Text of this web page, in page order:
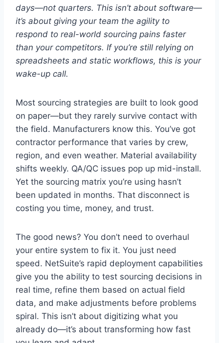
days—not quarters. This isn’t about software—
it’s about giving your team the agility to
respond to real-world sourcing pains faster
than your competitors. If you’re still relying on
spreadsheets and static workflows, this is your
wake-up call.
Most sourcing strategies are built to look good
on paper—but they rarely survive contact with
the field. Manufacturers know this. You’ve got
contractor performance that varies by crew,
region, and even weather. Material availability
shifts weekly. QA/QC issues pop up mid-install.
Yet the sourcing matrix you’re using hasn’t
been updated in months. That disconnect is
costing you time, money, and trust.
The good news? You don’t need to overhaul
your entire system to fix it. You just need
speed. NetSuite’s rapid deployment capabilities
give you the ability to test sourcing decisions in
real time, refine them based on actual field
data, and make adjustments before problems
spiral. This isn’t about digitizing what you
already do—it’s about transforming how fast